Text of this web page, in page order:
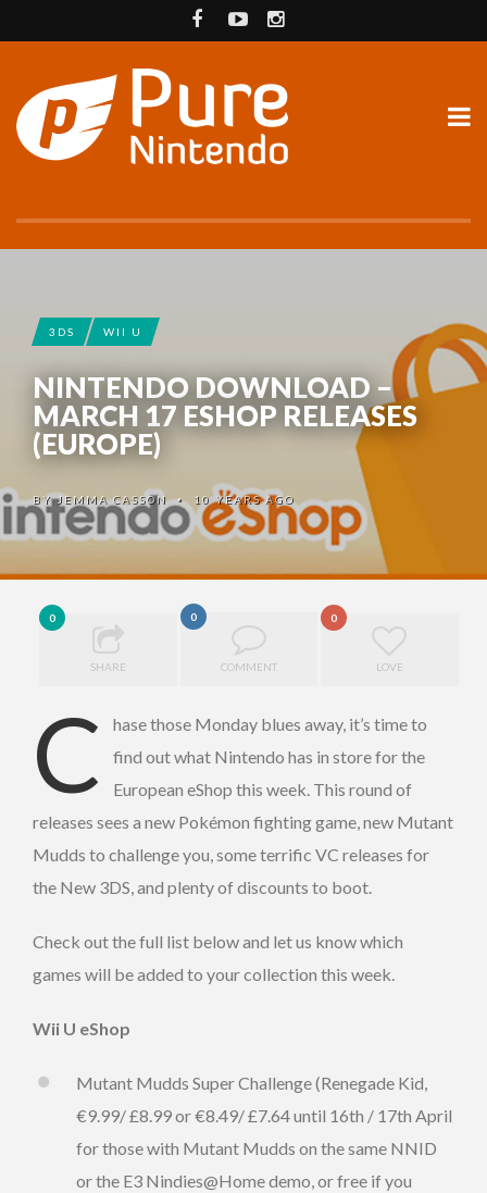
3DS WII U
NINTENDO DOWNLOAD –
MARCH 17 ESHOP RELEASES
(EUROPE)
BYJEMMA CASSON • 10 YEARS AGO
0
SHARE
0
COMMENT
0
LOVE
C
hase those Monday blues away, it’s time to
find out what Nintendo has in store for the
European eShop this week. This round of
releases sees a new Pokémon fighting game, new Mutant
Mudds to challenge you, some terrific VC releases for
the New 3DS, and plenty of discounts to boot.
Check out the full list below and let us know which
games will be added to your collection this week.
Wii U eShop
Mutant Mudds Super Challenge (Renegade Kid,
€9.99/ £8.99 or €8.49/ £7.64 until 16th / 17th April
for those with Mutant Mudds on the same NNID
or the E3 Nindies@Home demo, or free if you